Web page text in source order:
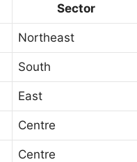
Sector
Northeast
South
East
Centre
Centre